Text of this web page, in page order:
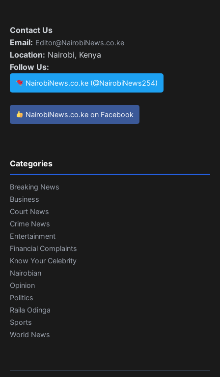
Contact Us
Email: Editor@NairobiNews.co.ke
Location: Nairobi, Kenya
Follow Us:
NairobiNews.co.ke (@NairobiNews254)
NairobiNews.co.ke on Facebook
Categories
Breaking News
Business
Court News
Crime News
Entertainment
Financial Complaints
Know Your Celebrity
Nairobian
Opinion
Politics
Raila Odinga
Sports
World News